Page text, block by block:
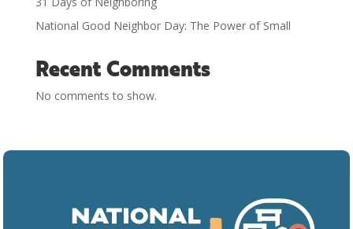
National Good Neighbor Day: The Power of Small
Recent Comments
No comments to show.